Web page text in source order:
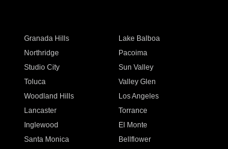
Granada Hills
Lake Balboa
Northridge
Pacoima
Studio City
Sun Valley
Toluca
Valley Glen
Woodland Hills
Los Angeles
Lancaster
Torrance
Inglewood
El Monte
Santa Monica
Bellflower